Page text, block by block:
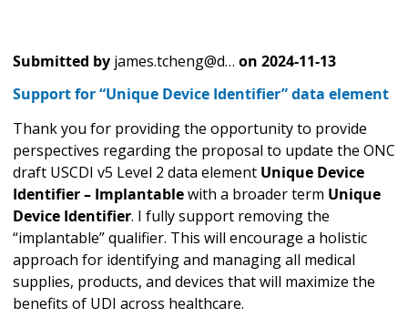
Submitted by james.tcheng@d… on 2024-11-13
Support for “Unique Device Identifier” data element
Thank you for providing the opportunity to provide
perspectives regarding the proposal to update the ONC
draft USCDI v5 Level 2 data element Unique Device
Identifier – Implantablewith a broader term Unique
Device Identifier. I fully support removing the
“implantable” qualifier. This will encourage a holistic
approach for identifying and managing all medical
supplies, products, and devices that will maximize the
benefits of UDI across healthcare.